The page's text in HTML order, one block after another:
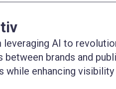
leveraging AI to
brands and
enhancing